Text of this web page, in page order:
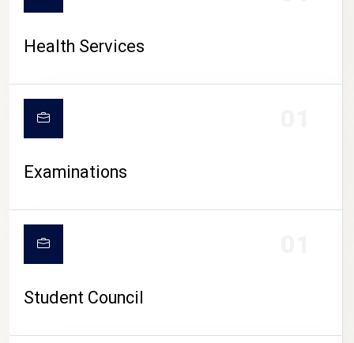
Health Services
Examinations
Student Council